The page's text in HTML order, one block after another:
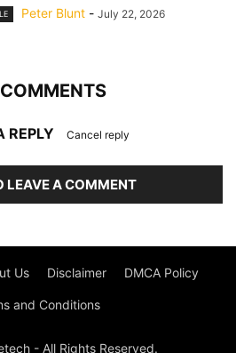
Peter Blunt - July 22, 2026
REPLY Cancel reply
LEAVE A COMMENT
Us Disclaimer DMCA Policy
and Conditions
- All Rights Reserved.